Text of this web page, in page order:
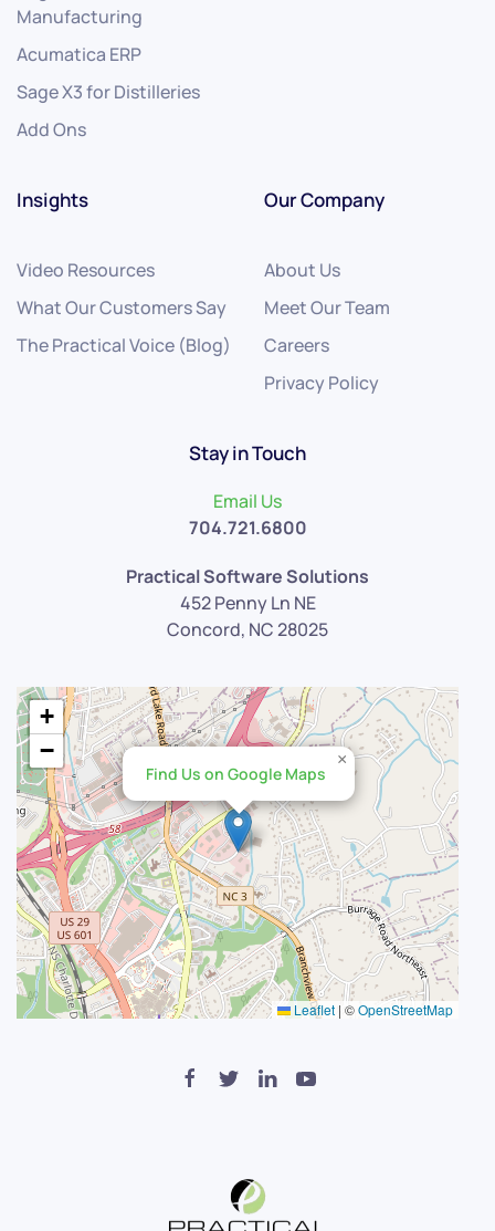
Manufacturing
Acumatica ERP
Sage X3 for Distilleries
Add Ons
Insights
Video Resources
What Our Customers Say
The Practical Voice (Blog)
Our Company
About Us
Meet Our Team
Careers
Privacy Policy
Stay in Touch
Email Us
704.721.6800
Practical Software Solutions
452 Penny Ln NE
Concord, NC 28025
Find Us on Google Maps
×
+
−
Leaflet | ©OpenStreetMap